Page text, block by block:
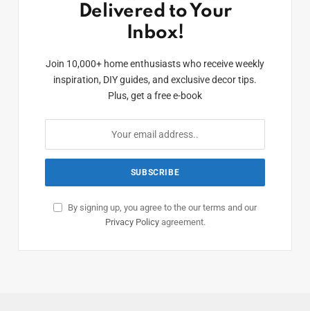
Delivered to Your
Inbox!
Join 10,000+ home enthusiasts who receive weekly
inspiration, DIY guides, and exclusive decor tips.
Plus, get a free e-book
By signing up, you agree to the our terms and our
Privacy Policyagreement.